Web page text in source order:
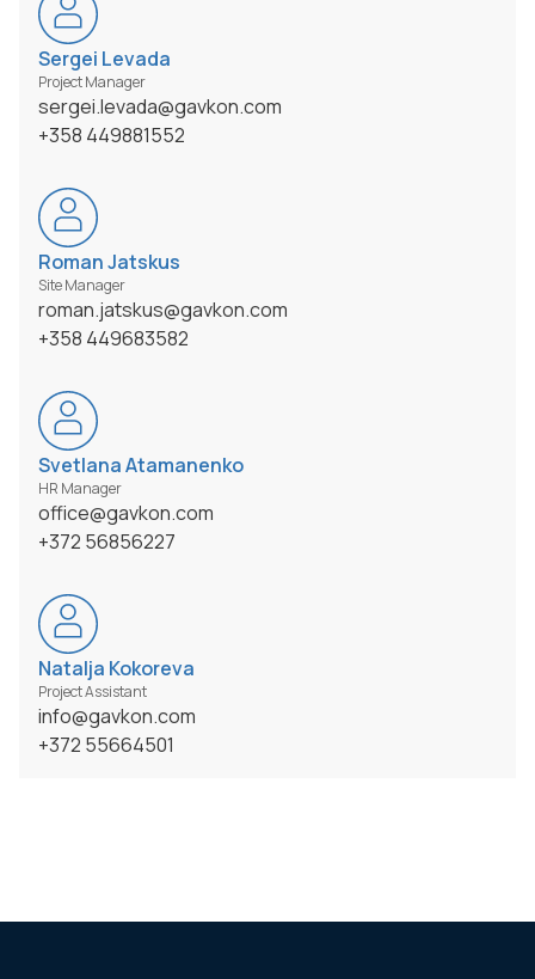
Sergei Levada
Project Manager
sergei.levada@gavkon.com
+358 449881552
Roman Jatskus
Site Manager
roman.jatskus@gavkon.com
+358 449683582
Svetlana Atamanenko
HR Manager
office@gavkon.com
+372 56856227
Natalja Kokoreva
Project Assistant
info@gavkon.com
+372 55664501